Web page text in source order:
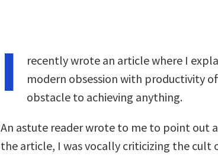
I
recently wrote an article where I
modern obsession with productivity
obstacle to achieving anything.
An astute reader wrote to me to point out
the article, I was vocally criticizing the cult